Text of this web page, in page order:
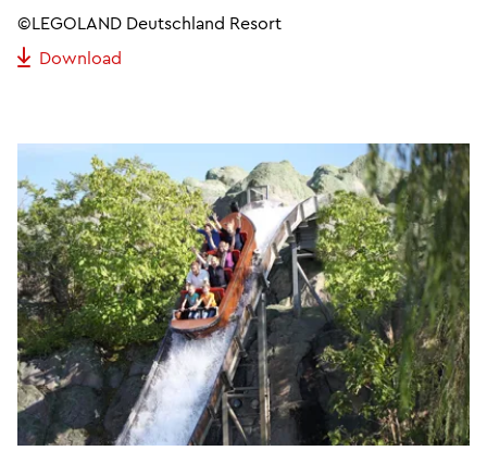
©LEGOLAND Deutschland Resort
Download